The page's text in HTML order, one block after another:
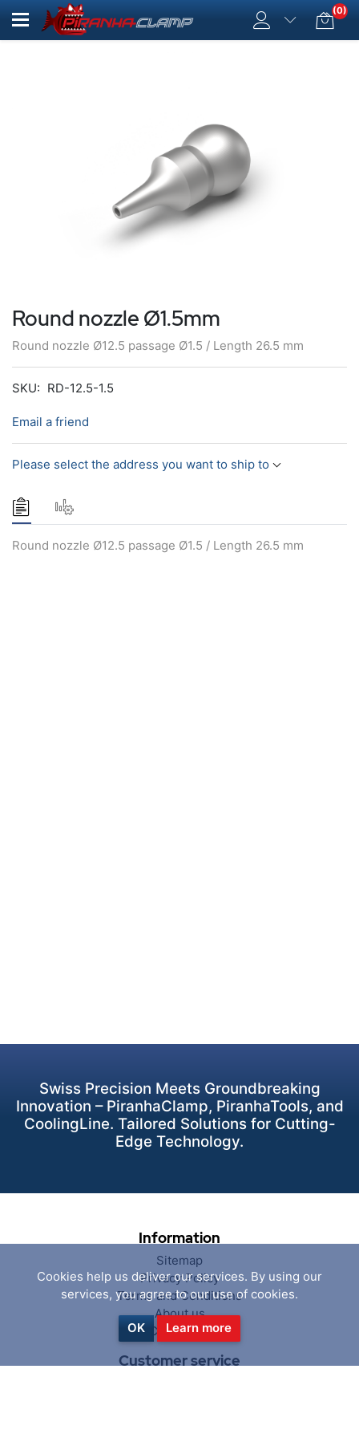
(0)
Round nozzle Ø1.5mm
Round nozzle Ø12.5 passage Ø1.5 / Length 26.5 mm
SKU: RD-12.5-1.5
Email a friend
Please select the address you want to ship to
Round nozzle Ø12.5 passage Ø1.5 / Length 26.5 mm
Swiss Precision Meets Groundbreaking
Innovation – PiranhaClamp, PiranhaTools, and
CoolingLine. Tailored Solutions for Cutting-
Edge Technology.
Information
Sitemap
Privacy Policy
Terms and Conditions
About us
Contact us
Customer service
Cookies help us deliver our services. By using our
services, you agree to our use of cookies.
OK Learn more